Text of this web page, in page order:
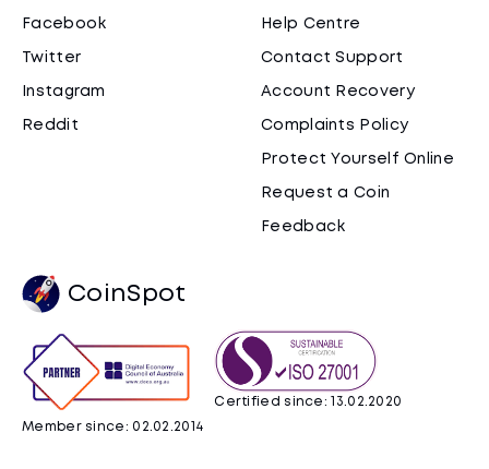
Facebook
Twitter
Instagram
Reddit
Help Centre
Contact Support
Account Recovery
Complaints Policy
Protect Yourself Online
Request a Coin
Feedback
CoinSpot
Member since: 02.02.2014
Certified since: 13.02.2020